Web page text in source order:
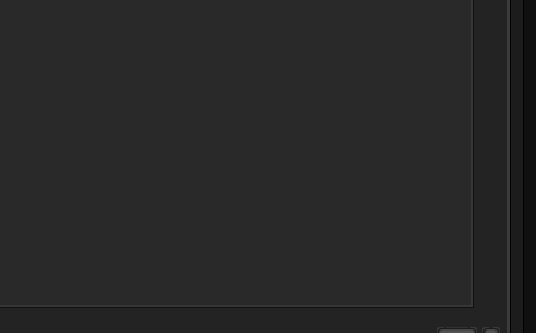
fps, 25 tbr, 90k tbn, 50 tbc